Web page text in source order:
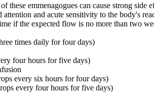
these emmenagogues can cause strong side
and acute sensitivity to the body's
if the expected flow is no more than two
times daily for four days)
four hours for five days)
every six hours for four days)
every four hours for five days)